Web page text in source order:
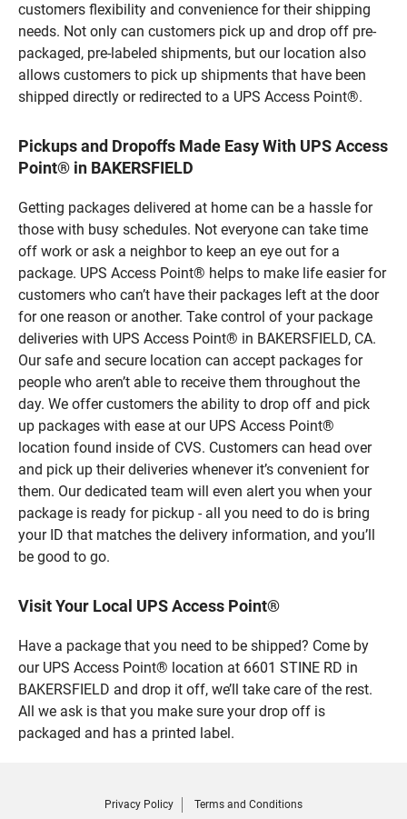
customers flexibility and convenience for their shipping
needs. Not only can customers pick up and drop off pre-
packaged, pre-labeled shipments, but our location also
allows customers to pick up shipments that have been
shipped directly or redirected to a UPS Access Point®.
Pickups and Dropoffs Made Easy With UPS Access
Point® in BAKERSFIELD
Getting packages delivered at home can be a hassle for
those with busy schedules. Not everyone can take time
off work or ask a neighbor to keep an eye out for a
package. UPS Access Point® helps to make life easier for
customers who can’t have their packages left at the door
for one reason or another. Take control of your package
deliveries with UPS Access Point® in BAKERSFIELD, CA.
Our safe and secure location can accept packages for
people who aren’t able to receive them throughout the
day. We offer customers the ability to drop off and pick
up packages with ease at our UPS Access Point®
location found inside of CVS. Customers can head over
and pick up their deliveries whenever it’s convenient for
them. Our dedicated team will even alert you when your
package is ready for pickup - all you need to do is bring
your ID that matches the delivery information, and you’ll
be good to go.
Visit Your Local UPS Access Point®
Have a package that you need to be shipped? Come by
our UPS Access Point® location at 6601 STINE RD in
BAKERSFIELD and drop it off, we’ll take care of the rest.
All we ask is that you make sure your drop off is
packaged and has a printed label.
Privacy Policy Terms and Conditions